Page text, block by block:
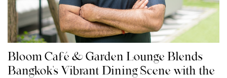
Bloom Café & Garden Lounge Blends
Bangkok's Vibrant Dining Scene with the